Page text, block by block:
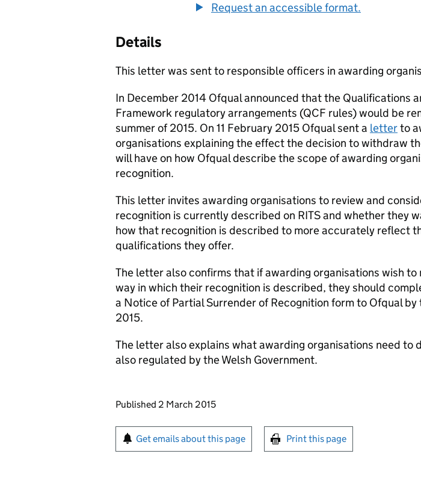
Request an accessible format.
Details
This letter was sent to responsible officers in awarding
In December 2014 Ofqual announced that the Qualifications
Framework regulatory arrangements (QCF rules) would be
summer of 2015. On 11 February 2015 Ofqual sent a letterto
organisations explaining the effect the decision to withdraw
will have on how Ofqual describe the scope of awarding
recognition.
This letter invites awarding organisations to review and
recognition is currently described on RITSand whether they
how that recognition is described to more accurately reflect
qualifications they offer.
The letter also confirms that if awarding organisations wish to
way in which their recognition is described, they should
a Notice of Partial Surrender of Recognition form to Ofqual by
2015.
The letter also explains what awarding organisations need to
also regulated by the Welsh Government.
Updates to this page
Published 2 March 2015
Sign up for emails or print this page
Get emails about this page Print this page